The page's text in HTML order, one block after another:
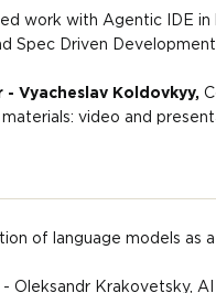
work with Agentic IDE in
Spec Driven
- Vyacheslav Koldovkyy,
materials: video and
of language models as
- Oleksandr Krakovetsky,